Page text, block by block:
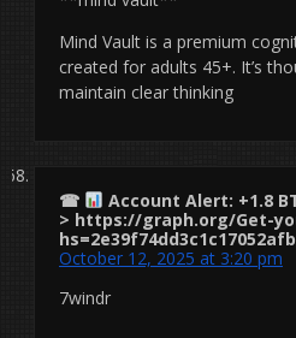
Mind Vault is a premium
created for adults 45+. It’s
maintain clear thinking
☎
Account Alert: +1.8
> https://graph.org/Get-
October 12, 2025 at 3:20 pm
7windr